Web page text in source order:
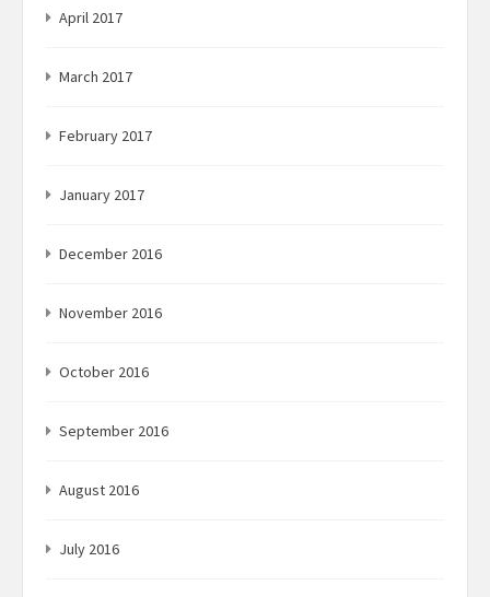
April 2017
March 2017
February 2017
January 2017
December 2016
November 2016
October 2016
September 2016
August 2016
July 2016